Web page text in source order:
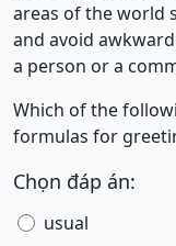
areas of the world
and avoid
a person or a
Which of the
formulas for
Chọn đáp án:
usual